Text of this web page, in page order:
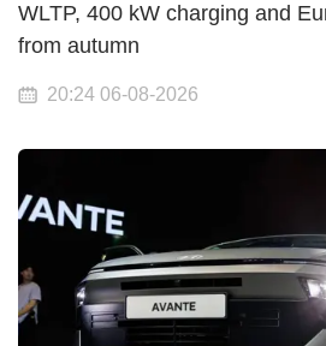
WLTP, 400 kW charging and
from autumn
20:24 06-08-2026